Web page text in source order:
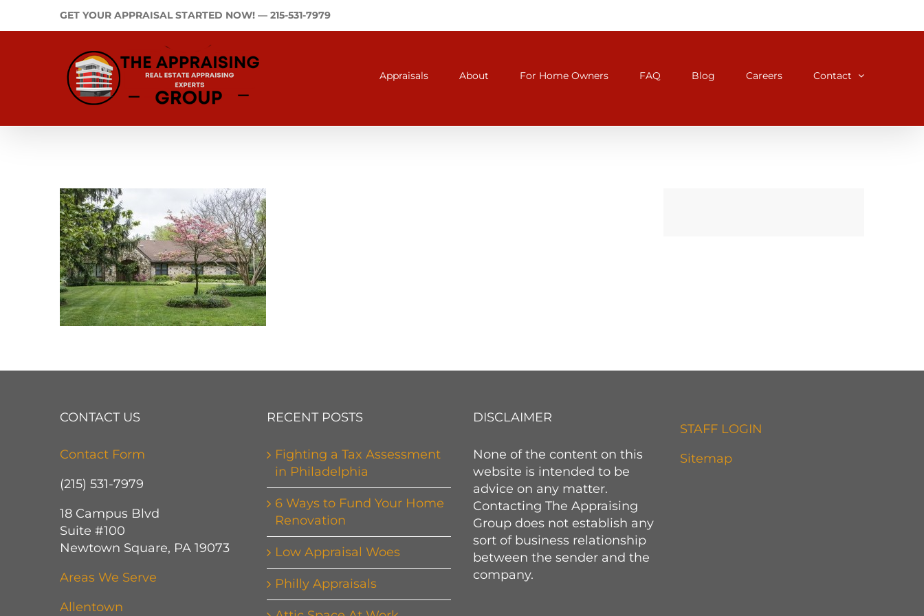
GET YOUR APPRAISAL STARTED NOW! — 215-531-7979
Appraisals About For Home Owners FAQ Blog Careers Contact
CONTACT US
Contact Form
(215) 531-7979
18 Campus Blvd
Suite #100
Newtown Square, PA 19073
Areas We Serve
Allentown
RECENT POSTS
Fighting a Tax Assessment
in Philadelphia
6 Ways to Fund Your Home
Renovation
Low Appraisal Woes
Philly Appraisals
DISCLAIMER
None of the content on this
website is intended to be
advice on any matter.
Contacting The Appraising
Group does not establish any
sort of business relationship
between the sender and the
company.
STAFF LOGIN
Sitemap